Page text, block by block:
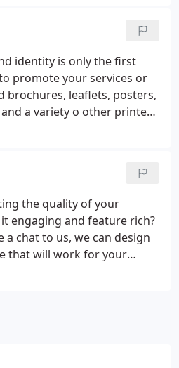
company stand out and
to win you more
identity is only the first
promote your services or
brochures, leaflets, posters,
a variety o other printed
can, again, make the
methods, we can create
that will attract the
customers and make a
company’s bottom line.
the quality of your
engaging and feature rich?
a chat to us, we can design
that will work for your